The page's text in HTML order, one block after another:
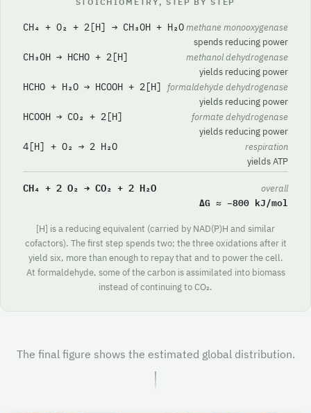
CH₄ + O₂ + 2[H] → CH₃OH + H₂Omethane monooxygenase
spends reducing power
CH₃OH → HCHO + 2[H]
methanol dehydrogenase
yields reducing power
HCHO + H₂O → HCOOH + 2[H]
formaldehyde dehydrogenase
yields reducing power
HCOOH → CO₂ + 2[H]
formate dehydrogenase
yields reducing power
4[H] + O₂ → 2 H₂O
respiration
yields ATP
CH₄ + 2 O₂ → CO₂ + 2 H₂O
overall
ΔG ≈ −800 kJ/mol
[H] is a reducing equivalent (carried by NAD(P)H and similar
cofactors). The first step spends two; the three oxidations after it
yield six, more than enough to repay that and to power the cell.
At formaldehyde, some of the carbon is assimilated into biomass
instead of continuing to CO₂.
The final figure shows the estimated global distribution.